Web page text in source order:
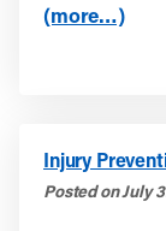
(more…)
Injury
Posted on July